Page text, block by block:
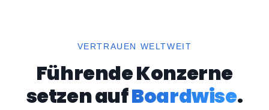
VERTRAUEN WELTWEIT
Führende Konzerne
setzen aufBoardwise.